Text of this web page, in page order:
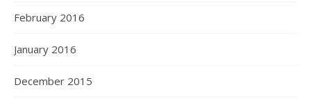
February 2016
January 2016
December 2015